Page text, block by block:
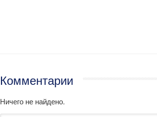
Комментарии
Ничего не найдено.